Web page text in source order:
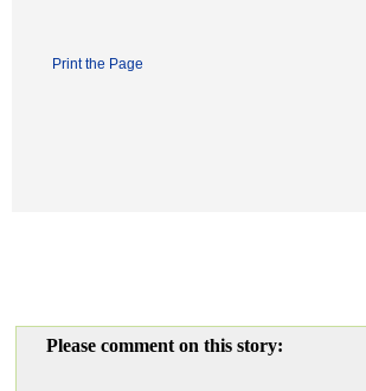
Print the Page
Please comment on this story: